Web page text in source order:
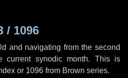
/ 1096
and navigating from the second
synodic month. This is
or 1096 from Brown series.